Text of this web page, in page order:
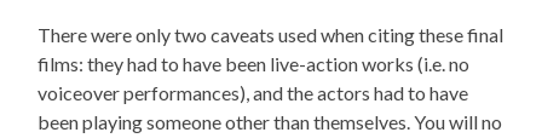
There were only two caveats used when citing these final
films: they had to have been live-action works (i.e. no
voiceover performances), and the actors had to have
been playing someone other than themselves. You will no